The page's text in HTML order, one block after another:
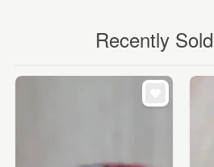
Recently